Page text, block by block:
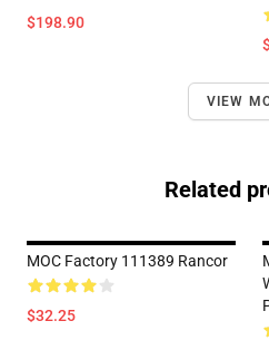
$198.90
VIEW
Related
MOC Factory 111389 Rancor
$32.25